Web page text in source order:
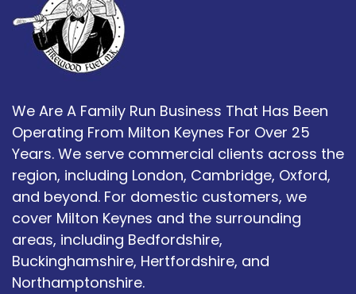
We Are A Family Run Business That Has Been
Operating From Milton Keynes For Over 25
Years. We serve commercial clients across the
region, including London, Cambridge, Oxford,
and beyond. For domestic customers, we
cover Milton Keynes and the surrounding
areas, including Bedfordshire,
Buckinghamshire, Hertfordshire, and
Northamptonshire.